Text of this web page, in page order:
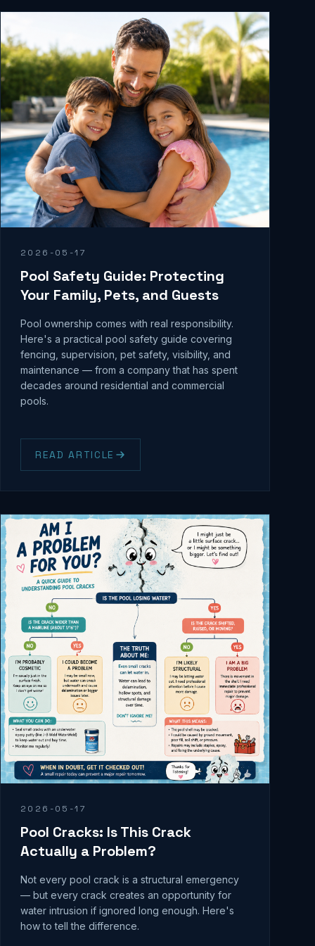
2026-05-17
Pool Safety Guide: Protecting
Your Family, Pets, and Guests
Pool ownership comes with real responsibility.
Here's a practical pool safety guide covering
fencing, supervision, pet safety, visibility, and
maintenance — from a company that has spent
decades around residential and commercial
pools.
READ ARTICLE
2026-05-17
Pool Cracks: Is This Crack
Actually a Problem?
Not every pool crack is a structural emergency
— but every crack creates an opportunity for
water intrusion if ignored long enough. Here's
how to tell the difference.